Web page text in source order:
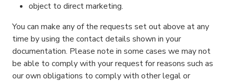
object to direct marketing.
You can make any of the requests set out above at any
time by using the contact details shown in your
documentation. Please note in some cases we may not
be able to comply with your request for reasons such as
our own obligations to comply with other legal or